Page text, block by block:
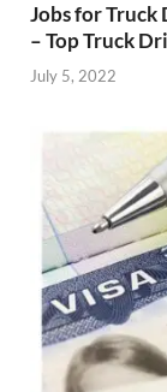
Jobs for Truck
– Top Truck
July 5, 2022